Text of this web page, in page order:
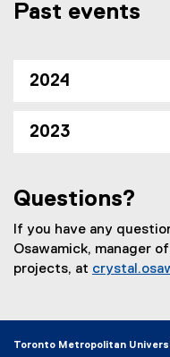
Past events
2024
2023
Questions?
If you have any
Osawamick, manager
projects, at
Toronto Metropolitan